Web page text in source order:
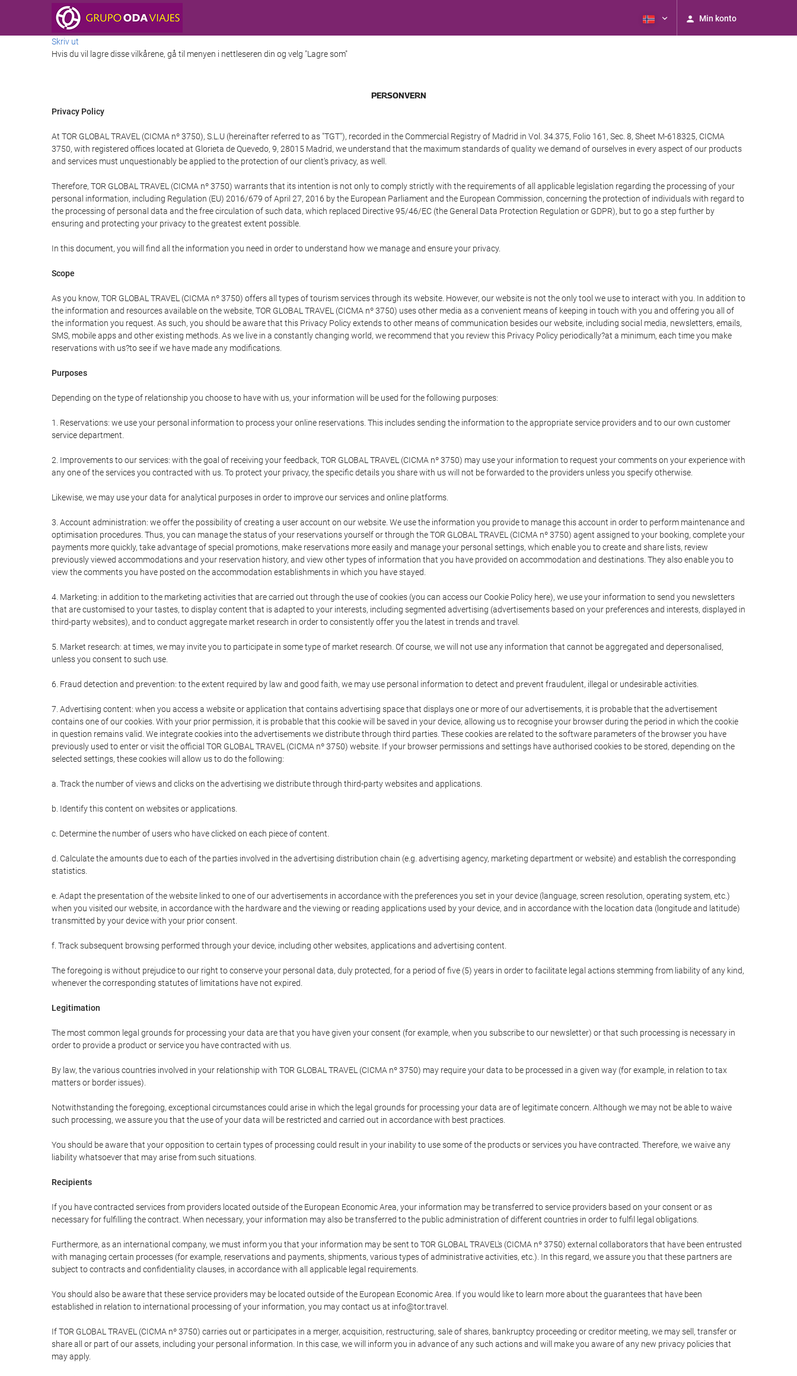
Min konto
Skriv ut
Hvis du vil lagre disse vilkårene, gå til menyen i nettleseren din og velg "Lagre som"
PERSONVERN
Privacy Policy
At TOR GLOBAL TRAVEL (CICMA nº 3750), S.L.U (hereinafter referred to as "TGT"), recorded in the Commercial Registry of Madrid in Vol. 34.375, Folio 161, Sec. 8, Sheet M-618325, CICMA
3750, with registered offices located at Glorieta de Quevedo, 9, 28015 Madrid, we understand that the maximum standards of quality we demand of ourselves in every aspect of our products
and services must unquestionably be applied to the protection of our client's privacy, as well.
Therefore, TOR GLOBAL TRAVEL (CICMA nº 3750) warrants that its intention is not only to comply strictly with the requirements of all applicable legislation regarding the processing of your
personal information, including Regulation (EU) 2016/679 of April 27, 2016 by the European Parliament and the European Commission, concerning the protection of individuals with regard to
the processing of personal data and the free circulation of such data, which replaced Directive 95/46/EC (the General Data Protection Regulation or GDPR), but to go a step further by
ensuring and protecting your privacy to the greatest extent possible.
In this document, you will find all the information you need in order to understand how we manage and ensure your privacy.
Scope
As you know, TOR GLOBAL TRAVEL (CICMA nº 3750) offers all types of tourism services through its website. However, our website is not the only tool we use to interact with you. In addition to
the information and resources available on the website, TOR GLOBAL TRAVEL (CICMA nº 3750) uses other media as a convenient means of keeping in touch with you and offering you all of
the information you request. As such, you should be aware that this Privacy Policy extends to other means of communication besides our website, including social media, newsletters, emails,
SMS, mobile apps and other existing methods. As we live in a constantly changing world, we recommend that you review this Privacy Policy periodically?at a minimum, each time you make
reservations with us?to see if we have made any modifications.
Purposes
Depending on the type of relationship you choose to have with us, your information will be used for the following purposes:
1. Reservations: we use your personal information to process your online reservations. This includes sending the information to the appropriate service providers and to our own customer
service department.
2. Improvements to our services: with the goal of receiving your feedback, TOR GLOBAL TRAVEL (CICMA nº 3750) may use your information to request your comments on your experience with
any one of the services you contracted with us. To protect your privacy, the specific details you share with us will not be forwarded to the providers unless you specify otherwise.
Likewise, we may use your data for analytical purposes in order to improve our services and online platforms.
3. Account administration: we offer the possibility of creating a user account on our website. We use the information you provide to manage this account in order to perform maintenance and
optimisation procedures. Thus, you can manage the status of your reservations yourself or through the TOR GLOBAL TRAVEL (CICMA nº 3750) agent assigned to your booking, complete your
payments more quickly, take advantage of special promotions, make reservations more easily and manage your personal settings, which enable you to create and share lists, review
previously viewed accommodations and your reservation history, and view other types of information that you have provided on accommodation and destinations. They also enable you to
view the comments you have posted on the accommodation establishments in which you have stayed.
4. Marketing: in addition to the marketing activities that are carried out through the use of cookies (you can access our Cookie Policy here), we use your information to send you newsletters
that are customised to your tastes, to display content that is adapted to your interests, including segmented advertising (advertisements based on your preferences and interests, displayed in
third-party websites), and to conduct aggregate market research in order to consistently offer you the latest in trends and travel.
5. Market research: at times, we may invite you to participate in some type of market research. Of course, we will not use any information that cannot be aggregated and depersonalised,
unless you consent to such use.
6. Fraud detection and prevention: to the extent required by law and good faith, we may use personal information to detect and prevent fraudulent, illegal or undesirable activities.
7. Advertising content: when you access a website or application that contains advertising space that displays one or more of our advertisements, it is probable that the advertisement
contains one of our cookies. With your prior permission, it is probable that this cookie will be saved in your device, allowing us to recognise your browser during the period in which the cookie
in question remains valid. We integrate cookies into the advertisements we distribute through third parties. These cookies are related to the software parameters of the browser you have
previously used to enter or visit the official TOR GLOBAL TRAVEL (CICMA nº 3750) website. If your browser permissions and settings have authorised cookies to be stored, depending on the
selected settings, these cookies will allow us to do the following:
a. Track the number of views and clicks on the advertising we distribute through third-party websites and applications.
b. Identify this content on websites or applications.
c. Determine the number of users who have clicked on each piece of content.
d. Calculate the amounts due to each of the parties involved in the advertising distribution chain (e.g. advertising agency, marketing department or website) and establish the corresponding
statistics.
e. Adapt the presentation of the website linked to one of our advertisements in accordance with the preferences you set in your device (language, screen resolution, operating system, etc.)
when you visited our website, in accordance with the hardware and the viewing or reading applications used by your device, and in accordance with the location data (longitude and latitude)
transmitted by your device with your prior consent.
f. Track subsequent browsing performed through your device, including other websites, applications and advertising content.
The foregoing is without prejudice to our right to conserve your personal data, duly protected, for a period of five (5) years in order to facilitate legal actions stemming from liability of any kind,
whenever the corresponding statutes of limitations have not expired.
Legitimation
The most common legal grounds for processing your data are that you have given your consent (for example, when you subscribe to our newsletter) or that such processing is necessary in
order to provide a product or service you have contracted with us.
By law, the various countries involved in your relationship with TOR GLOBAL TRAVEL (CICMA nº 3750) may require your data to be processed in a given way (for example, in relation to tax
matters or border issues).
Notwithstanding the foregoing, exceptional circumstances could arise in which the legal grounds for processing your data are of legitimate concern. Although we may not be able to waive
such processing, we assure you that the use of your data will be restricted and carried out in accordance with best practices.
You should be aware that your opposition to certain types of processing could result in your inability to use some of the products or services you have contracted. Therefore, we waive any
liability whatsoever that may arise from such situations.
Recipients
If you have contracted services from providers located outside of the European Economic Area, your information may be transferred to service providers based on your consent or as
necessary for fulfilling the contract. When necessary, your information may also be transferred to the public administration of different countries in order to fulfil legal obligations.
Furthermore, as an international company, we must inform you that your information may be sent to TOR GLOBAL TRAVEL's (CICMA nº 3750) external collaborators that have been entrusted
with managing certain processes (for example, reservations and payments, shipments, various types of administrative activities, etc.). In this regard, we assure you that these partners are
subject to contracts and confidentiality clauses, in accordance with all applicable legal requirements.
You should also be aware that these service providers may be located outside of the European Economic Area. If you would like to learn more about the guarantees that have been
established in relation to international processing of your information, you may contact us at info@tor.travel.
If TOR GLOBAL TRAVEL (CICMA nº 3750) carries out or participates in a merger, acquisition, restructuring, sale of shares, bankruptcy proceeding or creditor meeting, we may sell, transfer or
share all or part of our assets, including your personal information. In this case, we will inform you in advance of any such actions and will make you aware of any new privacy policies that
may apply.